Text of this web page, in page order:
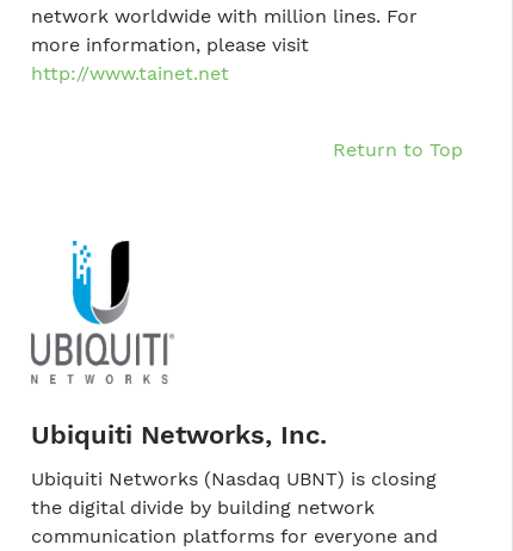
network worldwide with million lines. For
more information, please visit
http://www.tainet.net
Return to Top
Ubiquiti Networks, Inc.
Ubiquiti Networks (Nasdaq UBNT) is closing
the digital divide by building network
communication platforms for everyone and